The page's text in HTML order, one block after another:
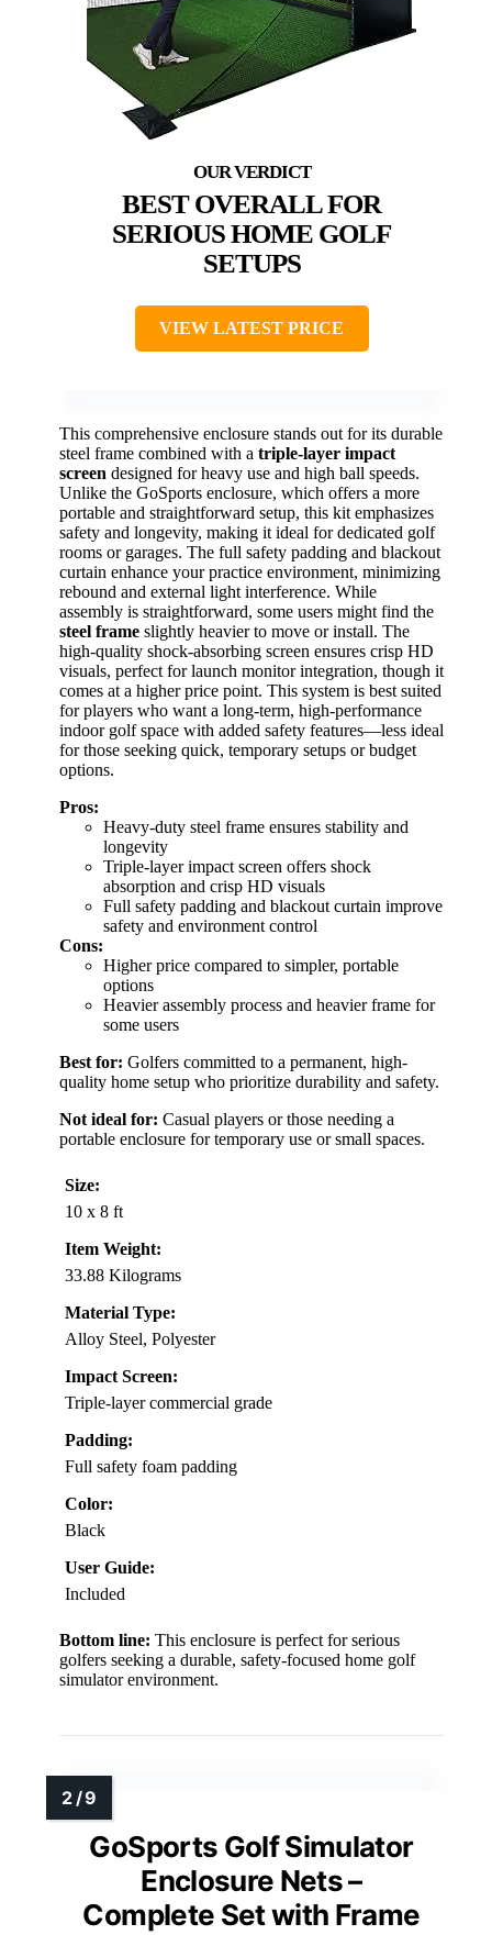
BEST OVERALL FOR
SERIOUS HOME GOLF
SETUPS
VIEW LATEST PRICE
This comprehensive enclosure stands out for its durable
steel frame combined with a triple-layer impact
screen designed for heavy use and high ball speeds.
Unlike the GoSports enclosure, which offers a more
portable and straightforward setup, this kit emphasizes
safety and longevity, making it ideal for dedicated golf
rooms or garages. The full safety padding and blackout
curtain enhance your practice environment, minimizing
rebound and external light interference. While
assembly is straightforward, some users might find the
steel frame slightly heavier to move or install. The
high-quality shock-absorbing screen ensures crisp HD
visuals, perfect for launch monitor integration, though it
comes at a higher price point. This system is best suited
for players who want a long-term, high-performance
indoor golf space with added safety features—less ideal
for those seeking quick, temporary setups or budget
options.
Pros:
Heavy-duty steel frame ensures stability and
longevity
Triple-layer impact screen offers shock
absorption and crisp HD visuals
Full safety padding and blackout curtain improve
safety and environment control
Cons:
Higher price compared to simpler, portable
options
Heavier assembly process and heavier frame for
some users
Best for: Golfers committed to a permanent, high-
quality home setup who prioritize durability and safety.
Not ideal for: Casual players or those needing a
portable enclosure for temporary use or small spaces.
Size:
10 x 8 ft
Item Weight:
33.88 Kilograms
Material Type:
Alloy Steel, Polyester
Impact Screen:
Triple-layer commercial grade
Padding:
Full safety foam padding
Color:
Black
User Guide:
Included
Bottom line: This enclosure is perfect for serious
golfers seeking a durable, safety-focused home golf
simulator environment.
GoSports Golf Simulator
Enclosure Nets –
Complete Set with Frame